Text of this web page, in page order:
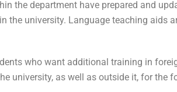
the department have prepared and
the university. Language teaching aids
who want additional training in
university, as well as outside it, for the